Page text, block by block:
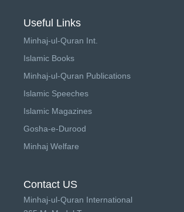
Useful Links
Minhaj-ul-Quran Int.
Islamic Books
Minhaj-ul-Quran Publications
Islamic Speeches
Islamic Magazines
Gosha-e-Durood
Minhaj Welfare
Contact US
Minhaj-ul-Quran International